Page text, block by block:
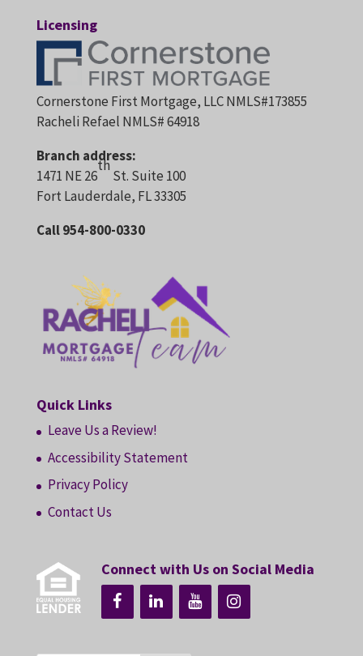
Licensing
Cornerstone First Mortgage, LLC NMLS#173855
Racheli Refael NMLS# 64918
Branch address:
1471 NE 26
th
St. Suite 100
Fort Lauderdale, FL 33305
Call 954-800-0330
Quick Links
Leave Us a Review!
Accessibility Statement
Privacy Policy
Contact Us
Connect with Us on Social Media